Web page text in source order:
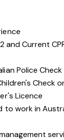
and Current
Police
Check
Licence
to work in